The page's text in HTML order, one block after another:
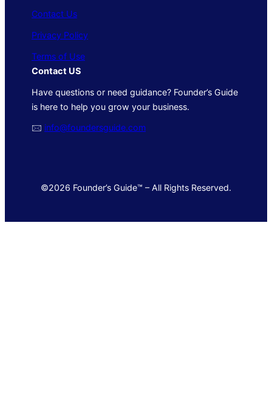
Contact Us
Privacy Policy
Terms of Use
Contact US
Have questions or need guidance? Founder’s Guide
is here to help you grow your business.
🖂 info@foundersguide.com
©2026 Founder’s Guide™ – All Rights Reserved.